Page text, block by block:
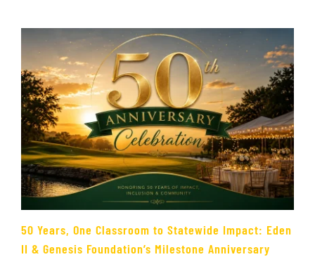
50 Years, One Classroom to Statewide Impact: Eden
II & Genesis Foundation’s Milestone Anniversary